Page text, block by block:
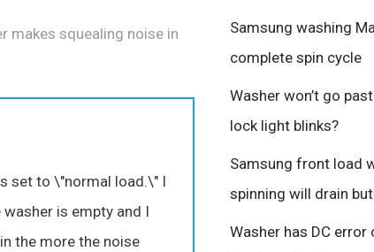
makes squealing noise in
set to \"normal load.\" I
is empty and I
the more the noise
Samsung washing
complete spin cycle
Washer won’t go
lock light blinks?
Samsung front load
spinning will drain
Washer has DC error